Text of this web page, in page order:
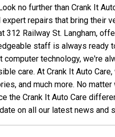
no further than Crank It
repairs that bring their
312 Railway St. Langham,
staff is always ready
technology, we're
care. At Crank It Auto
and much more. No
the Crank It Auto Care
on all our latest news and